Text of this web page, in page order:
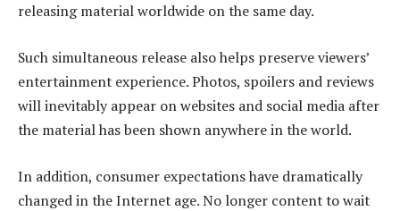
releasing material worldwide on the same day.
Such simultaneous release also helps preserve viewers’
entertainment experience. Photos, spoilers and reviews
will inevitably appear on websites and social media after
the material has been shown anywhere in the world.
In addition, consumer expectations have dramatically
changed in the Internet age. No longer content to wait